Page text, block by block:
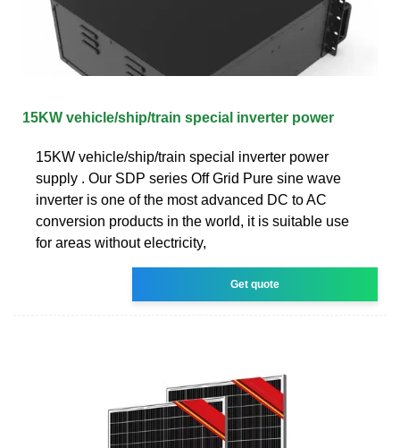
15KW vehicle/ship/train special inverter power
15KW vehicle/ship/train special inverter power
supply . Our SDP series Off Grid Pure sine wave
inverter is one of the most advanced DC to AC
conversion products in the world, it is suitable use
for areas without electricity,
Get quote